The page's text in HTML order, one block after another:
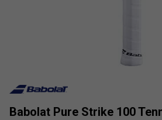
Babolat Pure Strike 100